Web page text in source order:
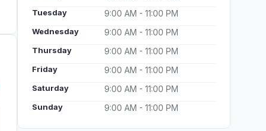
Tuesday 9:00 AM - 11:00 PM
Wednesday 9:00 AM - 11:00 PM
Thursday 9:00 AM - 11:00 PM
Friday 9:00 AM - 11:00 PM
Saturday 9:00 AM - 11:00 PM
Sunday 9:00 AM - 11:00 PM